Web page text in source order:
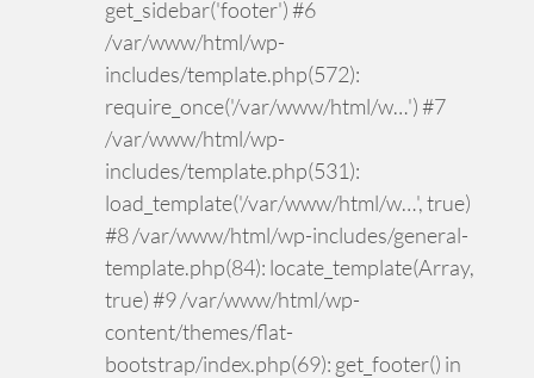
get_sidebar('footer') #6
/var/www/html/wp-
includes/template.php(572):
require_once('/var/www/html/w…') #7
/var/www/html/wp-
includes/template.php(531):
load_template('/var/www/html/w…', true)
#8 /var/www/html/wp-includes/general-
template.php(84): locate_template(Array,
true) #9 /var/www/html/wp-
content/themes/flat-
bootstrap/index.php(69): get_footer() in